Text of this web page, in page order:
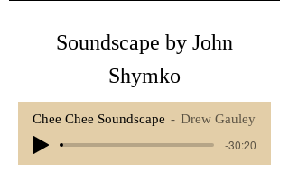
Soundscape by John
Shymko
Chee Chee Soundscape Drew Gauley
-30:20